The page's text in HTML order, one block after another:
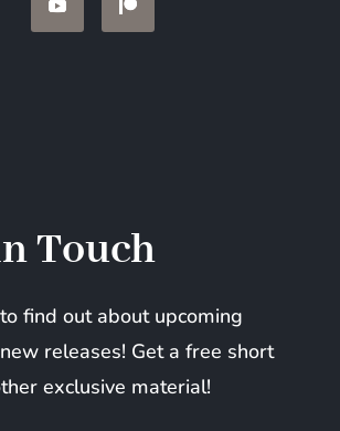
Touch
find out about upcoming
releases! Get a free short
exclusive material!